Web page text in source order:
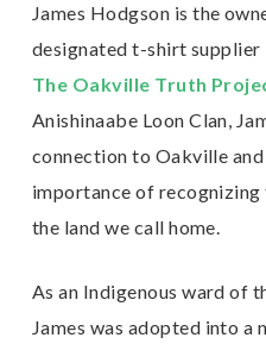
James Hodgson is the
designated t-shirt
The Oakville Truth
Anishinaabe Loon Clan,
connection to Oakville
importance of
the land we call home.
As an Indigenous ward of
James was adopted into a